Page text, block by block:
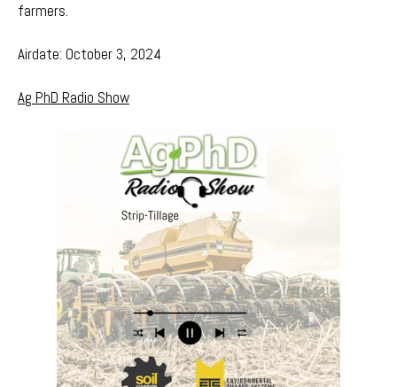
farmers.
Airdate: October 3, 2024
Ag PhD Radio Show